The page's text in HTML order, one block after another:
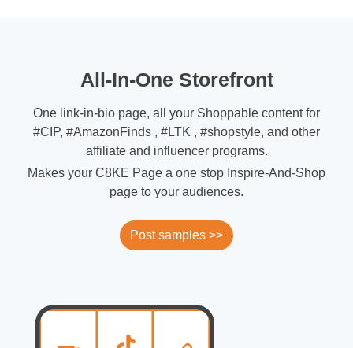
All-In-One Storefront
One link-in-bio page, all your Shoppable content for
#CIP, #AmazonFinds , #LTK , #shopstyle, and other
affiliate and influencer programs.
Makes your C8KE Page a one stop Inspire-And-Shop
page to your audiences.
Post samples >>